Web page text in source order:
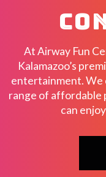
At Airway Fun
Kalamazoo’s
entertainment. We
range of affordable
can